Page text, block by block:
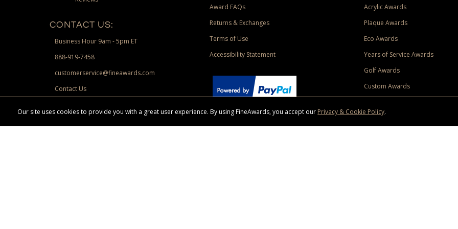
CONTACT US:
Business Hour 9am - 5pm ET
888-919-7458
customerservice@fineawards.com
Contact Us
Award FAQs
Returns & Exchanges
Terms of Use
Accessibility Statement
Paypal.
Acrylic Awards
Plaque Awards
Eco Awards
Years of Service Awards
Golf Awards
Custom Awards
Our site uses cookies to provide you with a great user experience. By using FineAwards, you accept our Privacy & Cookie Policy.